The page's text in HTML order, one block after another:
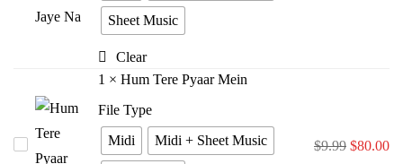
Bina
Sheet Music
Clear
1 × Hum Tere Pyaar Mein
File Type
Midi
Midi + Sheet Music $9.99 $80.00